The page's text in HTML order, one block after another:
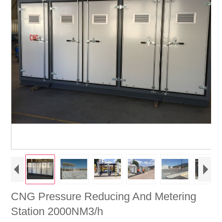
CNG Pressure Reducing And Metering
Station 2000NM3/h